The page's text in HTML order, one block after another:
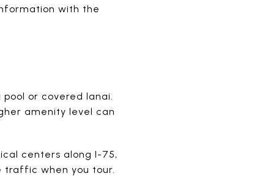
with the
or covered lanai.
amenity level can
centers along I-75,
traffic when you tour.